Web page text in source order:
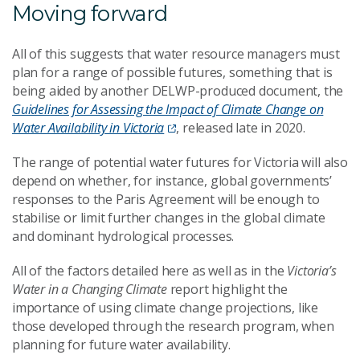
Moving forward
All of this suggests that water resource managers must
plan for a range of possible futures, something that is
being aided by another DELWP-produced document, the
Guidelines for Assessing the Impact of Climate Change on
Water Availability in Victoria
, released late in 2020.
The range of potential water futures for Victoria will also
depend on whether, for instance, global governments’
responses to the Paris Agreement will be enough to
stabilise or limit further changes in the global climate
and dominant hydrological processes.
All of the factors detailed here as well as in the Victoria’s
Water in a Changing Climatereport highlight the
importance of using climate change projections, like
those developed through the research program, when
planning for future water availability.